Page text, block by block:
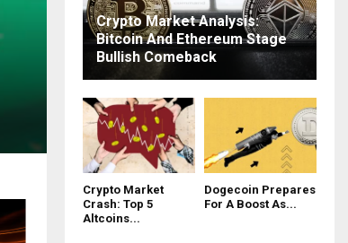
Crypto Market Analysis:
Bitcoin And Ethereum Stage
Bullish Comeback
Crypto Market
Crash: Top 5
Altcoins...
Dogecoin Prepares
For A Boost As...